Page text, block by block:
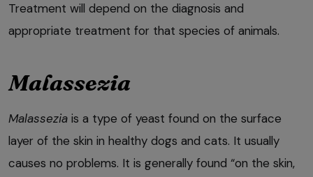
Treatment will depend on the diagnosis and
appropriate treatment for that species of animals.
Malassezia
Malassezia is a type of yeast found on the surface
layer of the skin in healthy dogs and cats. It usually
causes no problems. It is generally found “on the skin,